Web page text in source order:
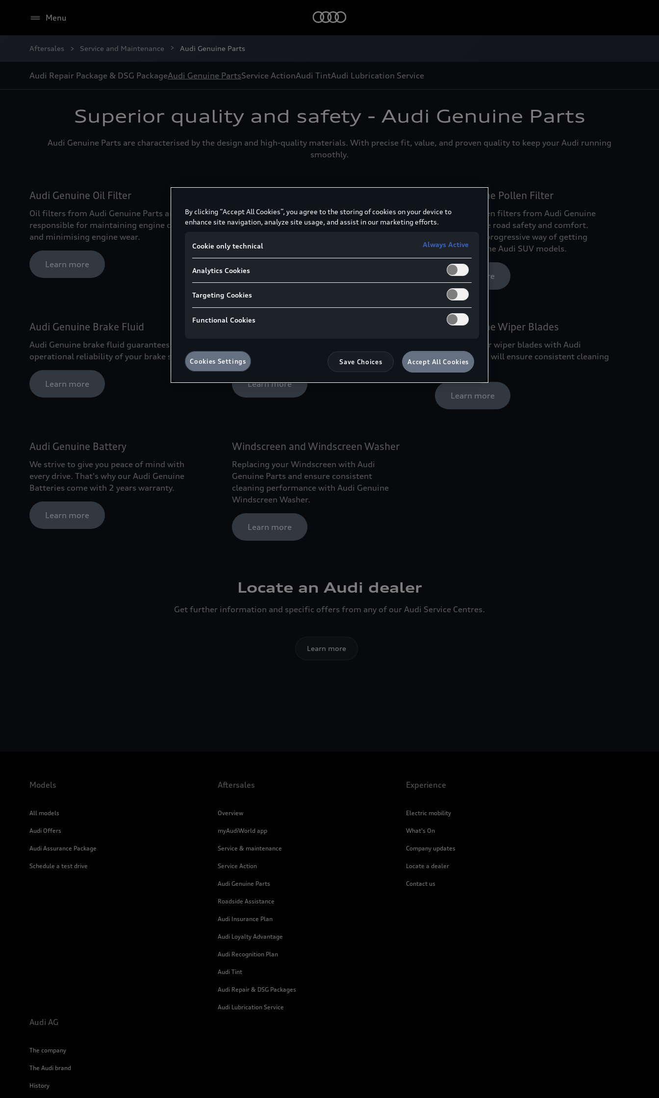
Menu Audi Genuine Parts
Aftersales Service and Maintenance Audi Genuine Parts
Audi Repair Package & DSG PackageAudi Genuine PartsService ActionAudi TintAudi Lubrication Service
Superior quality and safety - Audi Genuine Parts
Audi Genuine Parts are characterised by the design and high-quality materials. With precise fit, value, and proven quality to keep your Audi running
smoothly.
Audi Genuine Oil Filter
Oil filters from Audi Genuine Parts are
responsible for maintaining engine oil purity
and minimising engine wear.
Learn more
Air filter elements from Audi Genuine Parts
help to maximise engine power.
Audi Genuine Pollen Filter
Dust and pollen filters from Audi Genuine
Parts promote road safety and comfort.
Experience a progressive way of getting
around with the Audi SUV models.
Learn more
Audi Genuine Brake Fluid
Audi Genuine brake fluid guarantees the
operational reliability of your brake system.
Learn more
Audi Genuine Spark Plugs
reliability and comfort.
Learn more
Audi Genuine Wiper Blades
Replacing your wiper blades with Audi
Genuine Parts will ensure consistent cleaning
performance.
Learn more
Audi Genuine Battery
We strive to give you peace of mind with
every drive. That's why our Audi Genuine
Batteries come with 2 years warranty.
Learn more
Windscreen and Windscreen Washer
Replacing your Windscreen with Audi
Genuine Parts and ensure consistent
cleaning performance with Audi Genuine
Windscreen Washer.
Learn more
Locate an Audi dealer
Get further information and specific offers from any of our Audi Service Centres.
Learn more
Models
All models
Audi Offers
Audi Assurance Package
Schedule a test drive
Aftersales
Overview
myAudiWorld app
Service & maintenance
Service Action
Audi Genuine Parts
Roadside Assistance
Audi Insurance Plan
Audi Loyalty Advantage
Audi Recognition Plan
Audi Tint
Audi Repair & DSG Packages
Audi Lubrication Service
Experience
Electric mobility
What's On
Company updates
Locate a dealer
Contact us
Audi AG
The company
The Audi brand
History
By clicking “Accept All Cookies”, you agree to the storing of cookies on your device to
enhance site navigation, analyze site usage, and assist in our marketing efforts.
Cookie only technical Always Active
Analytics Cookies
Targeting Cookies
Functional Cookies
Cookies Settings Save Choices Accept All Cookies